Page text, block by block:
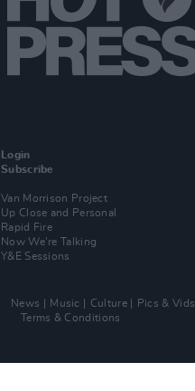
Login
Subscribe
Van Morrison Project
Up Close and Personal
Rapid Fire
Now We’re Talking
Y&E Sessions
News Music Culture Pics & Vids
Terms & Conditions